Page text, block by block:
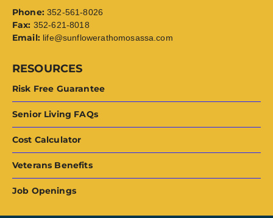
Phone: 352-561-8026
Fax: 352-621-8018
Email: life@sunflowerathomosassa.com
RESOURCES
Risk Free Guarantee
Senior Living FAQs
Cost Calculator
Veterans Benefits
Job Openings